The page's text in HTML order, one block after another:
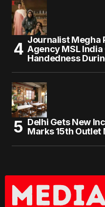
Journalist Megha
Agency MSL
Handedness
Delhi Gets New
Marks 15th Outlet